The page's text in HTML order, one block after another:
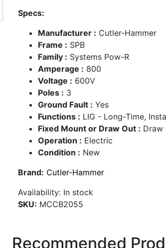
Specs:
Manufacturer : Cutler-Hammer
Frame : SPB
Family : Systems Pow-R
Amperage : 800
Voltage : 600V
Poles : 3
Ground Fault : Yes
Functions : LIG - Long-Time,
Fixed Mount or Draw Out : Draw
Operation : Electric
Condition : New
Brand: Cutler-Hammer
Availability: In stock
SKU: MCCB2055
Recommended